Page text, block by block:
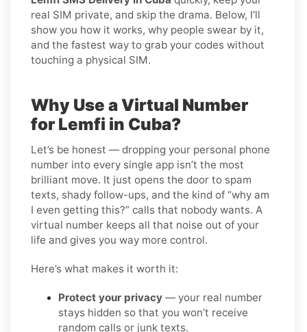
real SIM private, and skip the drama. Below, I’ll
show you how it works, why people swear by it,
and the fastest way to grab your codes without
touching a physical SIM.
Why Use a Virtual Number
for Lemfi in Cuba?
Let’s be honest — dropping your personal phone
number into every single app isn’t the most
brilliant move. It just opens the door to spam
texts, shady follow-ups, and the kind of “why am
I even getting this?” calls that nobody wants. A
virtual number keeps all that noise out of your
life and gives you way more control.
Here’s what makes it worth it:
Protect your privacy — your real number
stays hidden so that you won’t receive
random calls or junk texts.